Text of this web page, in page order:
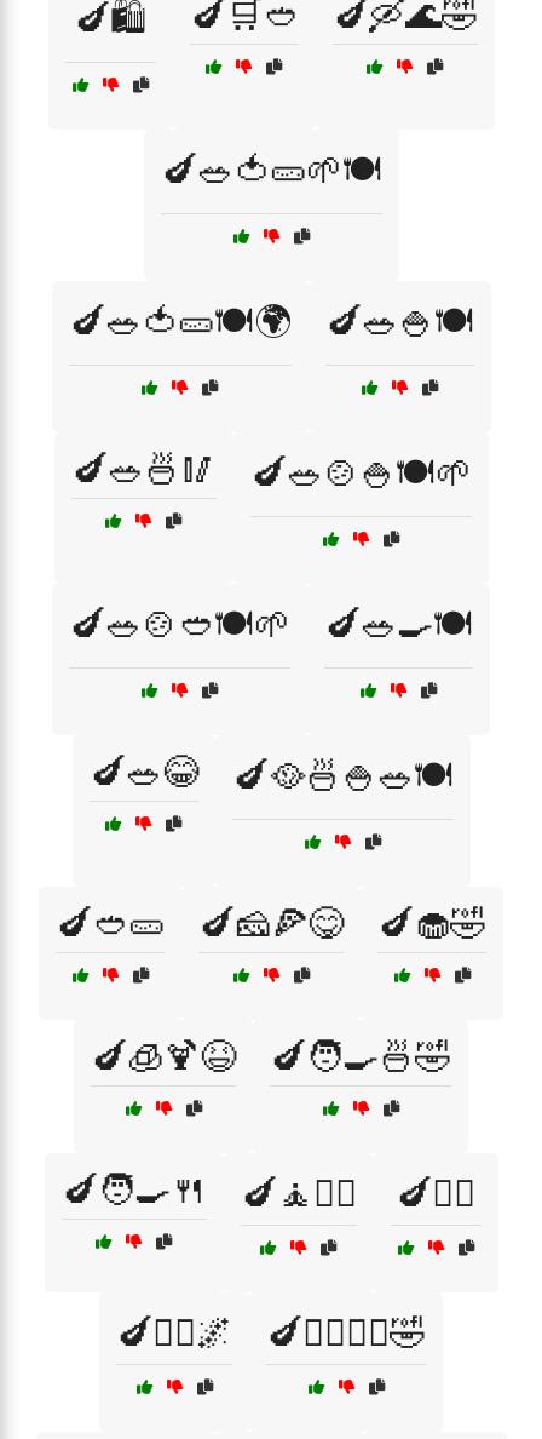
🍆🛍️ 🍆🛒🥙 🍆🛶🌊🤣
🍆🥗🍅🥒🌱🍽️
🍆🥗🍅🥒🍽️🌍 🍆🥗🍚🍽️
🍆🥗🍜🥢 🍆🥗🍲🍚🍽️🌱
🍆🥗🍲🥙🍽️🌱 🍆🥗🍳🍽️
🍆🥗😂 🍆🥘🍜🍚🥗🍽️
🍆🥙🥒 🍆🧀🍕😋 🍆🧁🤣
🍆🧊🍹😆 🍆🧑‍🍳🍜🤣
🍆🧑‍🍳🍴 🍆🧘🧘‍♀️ 🍆🧘‍♀️
🍆🧘‍♂️🌌 🍆🧙‍♂️🧙‍♀️🤣